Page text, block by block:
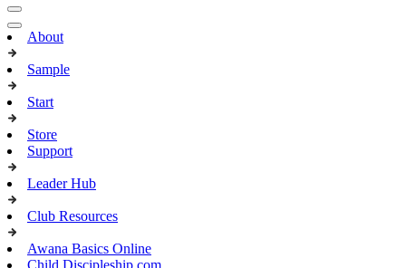
About
Sample
Start
Store
Support
Leader Hub
Club Resources
Awana Basics Online